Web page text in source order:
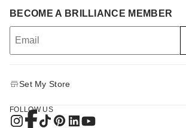
BECOME A BRILLIANCE MEMBER
Set My Store
FOLLOW US